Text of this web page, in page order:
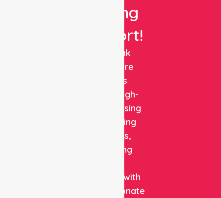
Nursing
Support!
NurseLink
Healthcare
delivers
reliable, high-
quality nursing
and staffing
solutions,
combining
expertise with
compassionate